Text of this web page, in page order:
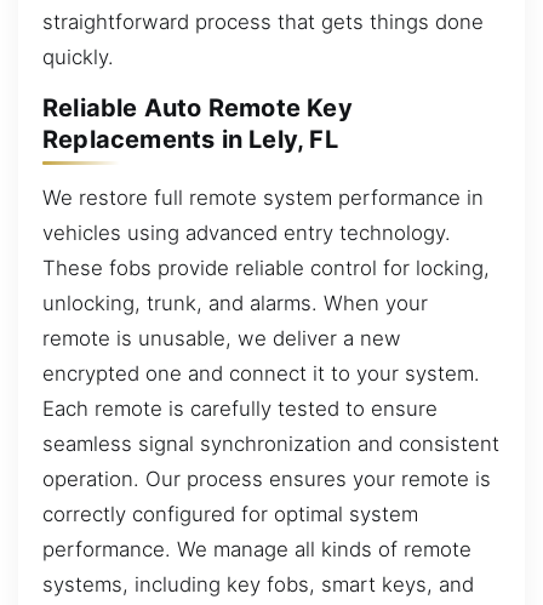
straightforward process that gets things done
quickly.
Reliable Auto Remote Key
Replacements in Lely, FL
We restore full remote system performance in
vehicles using advanced entry technology.
These fobs provide reliable control for locking,
unlocking, trunk, and alarms. When your
remote is unusable, we deliver a new
encrypted one and connect it to your system.
Each remote is carefully tested to ensure
seamless signal synchronization and consistent
operation. Our process ensures your remote is
correctly configured for optimal system
performance. We manage all kinds of remote
systems, including key fobs, smart keys, and